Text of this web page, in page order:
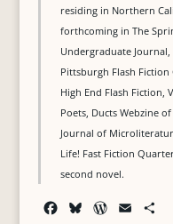
residing in Northern
forthcoming in The
Undergraduate Journal,
Pittsburgh Flash Fiction
High End Flash Fiction,
Poets, Ducts Webzine
Journal of
Life! Fast Fiction
second novel.
W